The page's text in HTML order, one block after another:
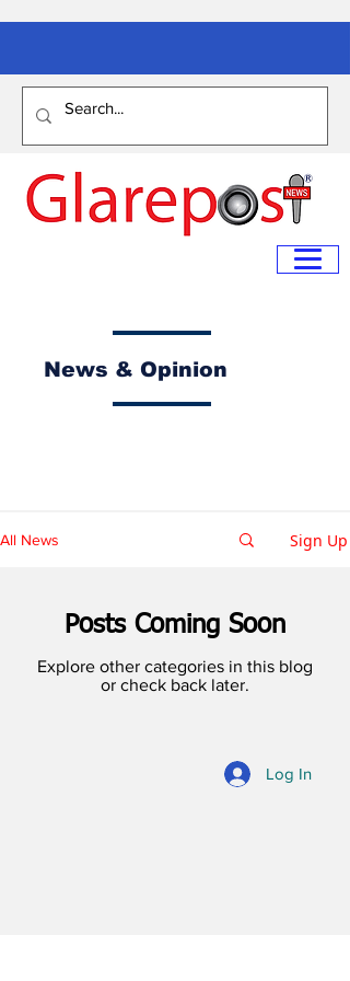
News & Opinion
All News Sign Up
Posts Coming Soon
Explore other categories in this blog
or check back later.
Log In